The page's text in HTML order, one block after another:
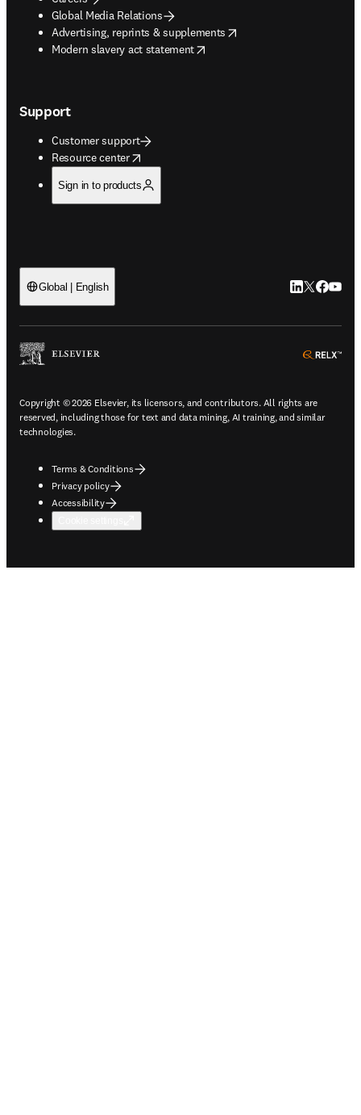
Global Media Relations
Advertising, reprints & supplements
opens in new tab/window
Modern slavery act statement
opens in new tab/window
Support
Customer support
Resource center
opens in new tab/window
Sign in to products
Global | English LinkedIn
Twitter
Copyright © 2026 Elsevier, its licensors, and contributors. All rights are
reserved, including those for text and data mining, AI training, and similar
technologies.
Terms & Conditions
Privacy policy
Accessibility